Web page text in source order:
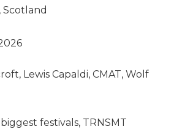
Scotland
Lewis Capaldi, CMAT, Wolf
festivals, TRNSMT